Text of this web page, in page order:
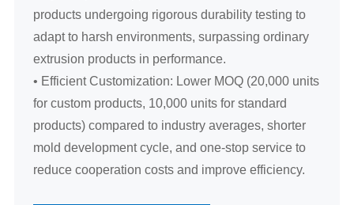
products undergoing rigorous durability testing to
adapt to harsh environments, surpassing ordinary
extrusion products in performance.
• Efficient Customization: Lower MOQ (20,000 units
for custom products, 10,000 units for standard
products) compared to industry averages, shorter
mold development cycle, and one-stop service to
reduce cooperation costs and improve efficiency.